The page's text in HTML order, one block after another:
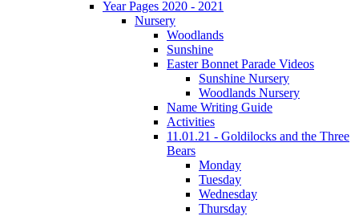
Year Pages 2020 - 2021
Nursery
Woodlands
Sunshine
Easter Bonnet Parade Videos
Sunshine Nursery
Woodlands Nursery
Name Writing Guide
Activities
11.01.21 - Goldilocks and the Three
Bears
Monday
Tuesday
Wednesday
Thursday